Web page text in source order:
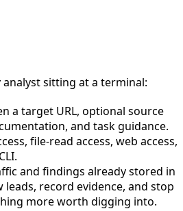
sitting at a terminal:
a target URL, optional source
and task guidance.
file-read access, web access,
and findings already stored in
record evidence, and stop
more worth digging into.